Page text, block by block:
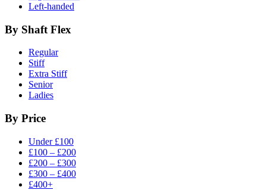
Left-handed
By Shaft Flex
Regular
Stiff
Extra Stiff
Senior
Ladies
By Price
Under £100
£100 – £200
£200 – £300
£300 – £400
£400+